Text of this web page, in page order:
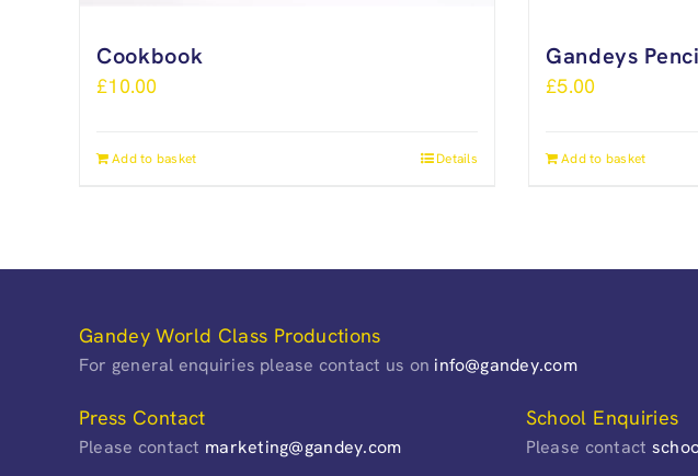
Cookbook
£10.00
Add to basket Details
Gandeys
£5.00
Add to basket
Gandey World Class Productions
For general enquiries please contact us on info@gandey.com
Press Contact
Please contact marketing@gandey.com
School Enquiries
Please contact